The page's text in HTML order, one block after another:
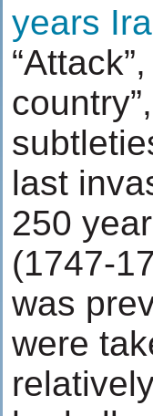
years
last
250
(1747-
was
were